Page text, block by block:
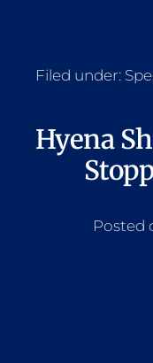
Filed under:
Hyena
Posted